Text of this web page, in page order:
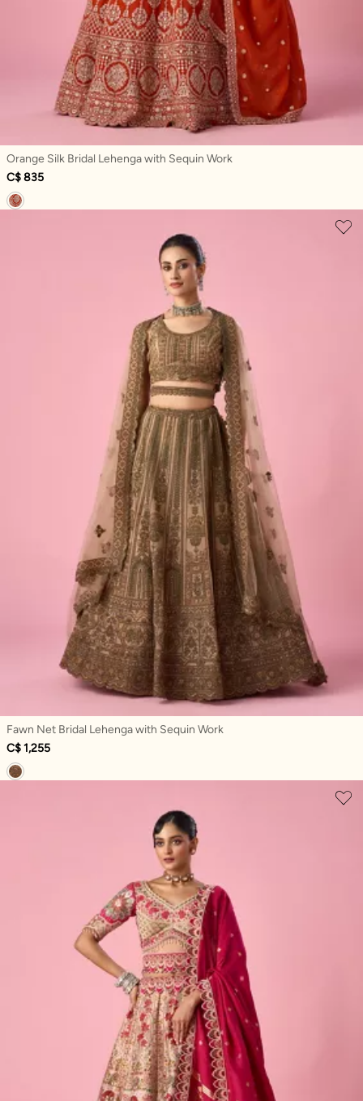
Orange Silk Bridal Lehenga with Sequin Work
C$ 835
Fawn Net Bridal Lehenga with Sequin Work
C$ 1,255